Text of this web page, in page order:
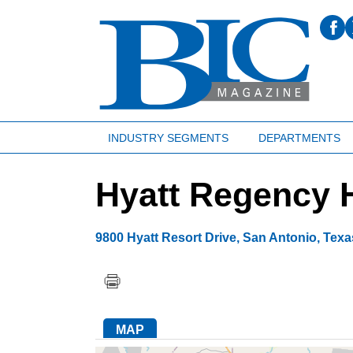
INDUSTRY SEGMENTS DEPARTMENTS
Hyatt Regency
9800 Hyatt Resort Drive,San Antonio,
MAP